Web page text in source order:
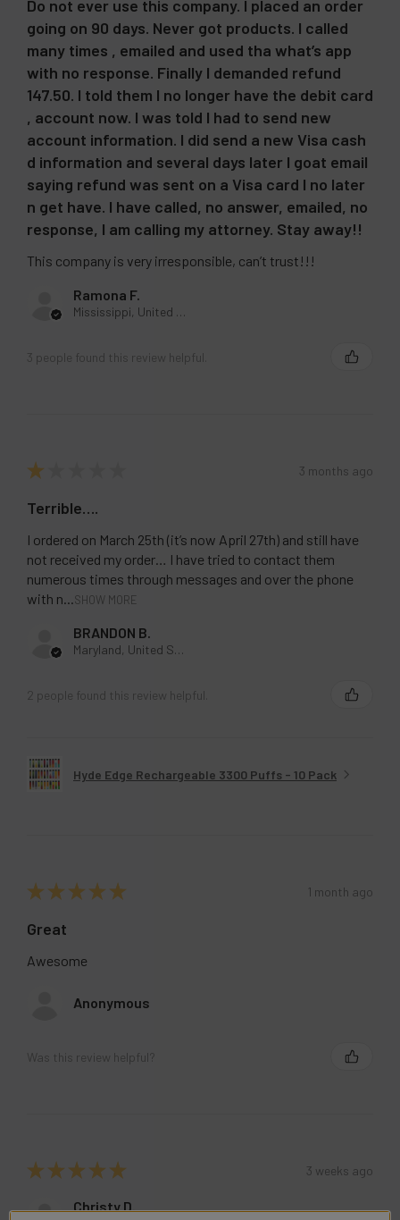
Do not ever use this company. I placed an order
going on 90 days. Never got products. I called
many times , emailed and used tha what’s app
with no response. Finally I demanded refund
147.50. I told them I no longer have the debit card
, account now. I was told I had to send new
account information. I did send a new Visa cash
d information and several days later I goat email
saying refund was sent on a Visa card I no later
n get have. I have called, no answer, emailed, no
response, I am calling my attorney. Stay away!!
This company is very irresponsible, can’t trust!!!
Ramona F.
Mississippi, United States
3 people found this review helpful.
★ 3 months ago
Terrible….
I ordered on March 25th (it’s now April 27th) and still have
not received my order… I have tried to contact them
numerous times through messages and over the phone
with n...SHOW MORE
BRANDON B.
Maryland, United States
2 people found this review helpful.
Hyde Edge Rechargeable 3300 Puffs - 10 Pack
★ ★ ★ ★ ★ 1 month ago
Great
Awesome
Anonymous
Was this review helpful?
★ ★ ★ ★ ★ 3 weeks ago
Christy D.